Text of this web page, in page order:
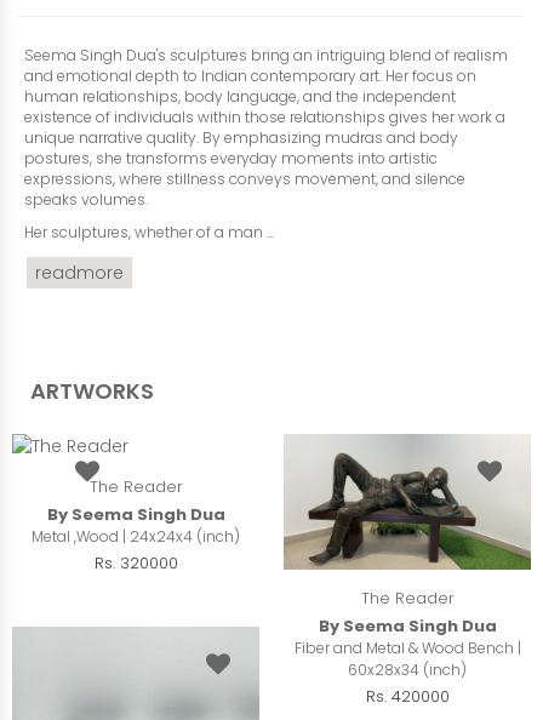
Seema Singh Dua's sculptures bring an intriguing blend of realism
and emotional depth to Indian contemporary art. Her focus on
human relationships, body language, and the independent
existence of individuals within those relationships gives her work a
unique narrative quality. By emphasizing mudras and body
postures, she transforms everyday moments into artistic
expressions, where stillness conveys movement, and silence
speaks volumes.
Her sculptures, whether of a man ...
readmore
ARTWORKS
The Reader
By Seema Singh Dua
Metal ,Wood | 24x24x4 (inch)
Rs. 320000
The Reader
By Seema Singh Dua
Fiber and Metal & Wood Bench |
60x28x34 (inch)
Rs. 420000